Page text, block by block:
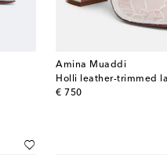
Amina Muaddi
Holli leather-trimmed
€ 750
original price